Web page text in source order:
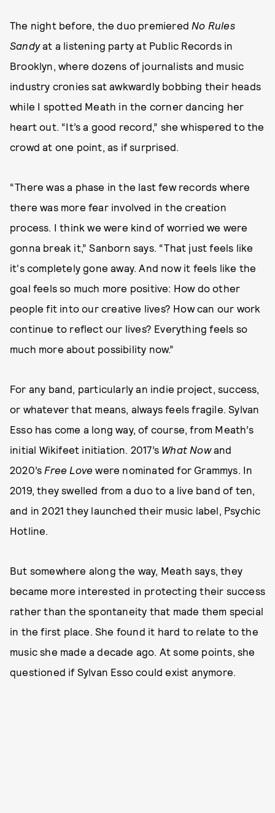
The night before, the duo premiered No Rules
Sandyat a listening party at Public Records in
Brooklyn, where dozens of journalists and music
industry cronies sat awkwardly bobbing their heads
while I spotted Meath in the corner dancing her
heart out. “It’s a good record,” she whispered to the
crowd at one point, as if surprised.
“There was a phase in the last few records where
there was more fear involved in the creation
process. I think we were kind of worried we were
gonna break it,” Sanborn says. “That just feels like
it's completely gone away. And now it feels like the
goal feels so much more positive: How do other
people fit into our creative lives? How can our work
continue to reflect our lives? Everything feels so
much more about possibility now.”
For any band, particularly an indie project, success,
or whatever that means, always feels fragile. Sylvan
Esso has come a long way, of course, from Meath’s
initial Wikifeet initiation. 2017’s What Nowand
2020’s Free Love were nominated for Grammys. In
2019, they swelled from a duo to a live band of ten,
and in 2021 they launched their music label, Psychic
Hotline.
But somewhere along the way, Meath says, they
became more interested in protecting their success
rather than the spontaneity that made them special
in the first place. She found it hard to relate to the
music she made a decade ago. At some points, she
questioned if Sylvan Esso could exist anymore.